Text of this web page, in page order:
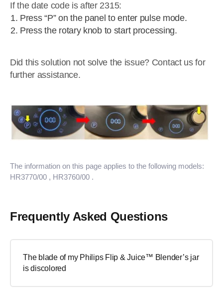
If the date code is after 2315:
Press “P” on the panel to enter pulse mode.
Press the rotary knob to start processing.
Did this solution not solve the issue? Contact us for
further assistance.
The information on this page applies to the following models:
HR3770/00 , HR3760/00 .
Frequently Asked Questions
The blade of my Philips Flip & Juice™ Blender’s jar
is discolored